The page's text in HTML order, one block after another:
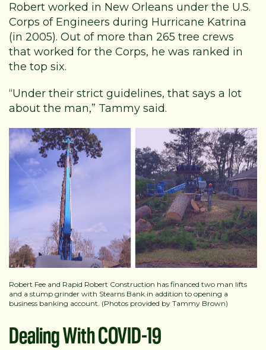
Robert worked in New Orleans under the U.S.
Corps of Engineers during Hurricane Katrina
(in 2005). Out of more than 265 tree crews
that worked for the Corps, he was ranked in
the top six.
“Under their strict guidelines, that says a lot
about the man,” Tammy said.
Robert Fee and Rapid Robert Construction has financed two man lifts
and a stump grinder with Stearns Bank in addition to opening a
business banking account. (Photos provided by Tammy Brown)
Dealing With COVID-19